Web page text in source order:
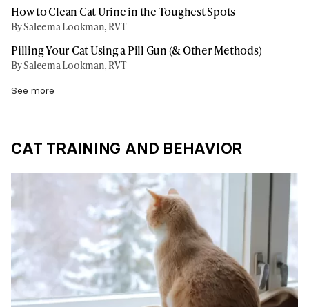
How to Clean Cat Urine in the Toughest Spots
By Saleema Lookman, RVT
Pilling Your Cat Using a Pill Gun (& Other Methods)
By Saleema Lookman, RVT
See more
CAT TRAINING AND BEHAVIOR